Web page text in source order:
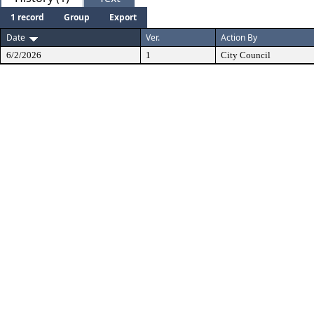
1 record Group
Export
Date
Ver. Action By
6/2/2026 1 City Council